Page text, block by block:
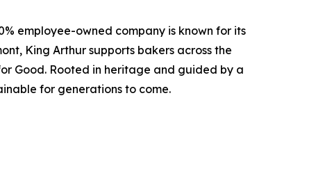
employee-owned company is known for its
King Arthur supports bakers across the
Good. Rooted in heritage and guided by a
for generations to come.